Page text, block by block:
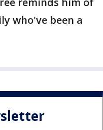
who've been a